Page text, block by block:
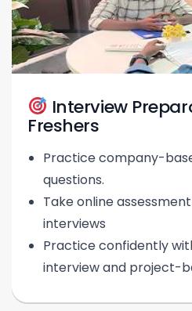
Interview
Freshers
Practice company-
questions.
Take online
interviews
Practice confidently
interview and project-